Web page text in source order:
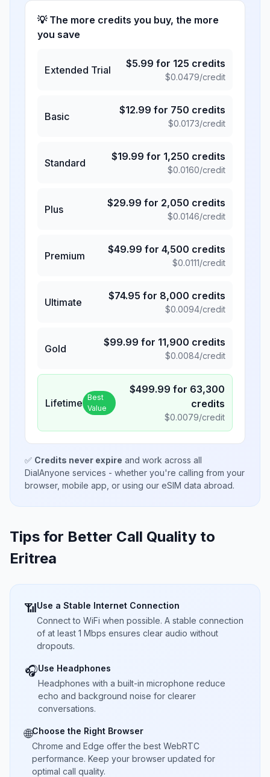
💡 The more credits you buy, the more
you save
Extended Trial
$5.99 for 125 credits
$0.0479/credit
Basic
$12.99 for 750 credits
$0.0173/credit
Standard
$19.99 for 1,250 credits
$0.0160/credit
Plus
$29.99 for 2,050 credits
$0.0146/credit
Premium
$49.99 for 4,500 credits
$0.0111/credit
Ultimate
$74.95 for 8,000 credits
$0.0094/credit
Gold
$99.99 for 11,900 credits
$0.0084/credit
Lifetime Best
Value
$499.99 for 63,300
credits
$0.0079/credit
✅ Credits never expire and work across all
DialAnyone services - whether you're calling from your
browser, mobile app, or using our eSIM data abroad.
Tips for Better Call Quality to
Eritrea
📶Use a Stable Internet Connection
Connect to WiFi when possible. A stable connection
of at least 1 Mbps ensures clear audio without
dropouts.
🎧Use Headphones
Headphones with a built-in microphone reduce
echo and background noise for clearer
conversations.
🌐Choose the Right Browser
Chrome and Edge offer the best WebRTC
performance. Keep your browser updated for
optimal call quality.